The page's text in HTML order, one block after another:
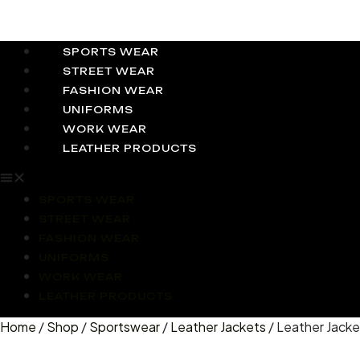
SPORTS WEAR
STREET WEAR
FASHION WEAR
UNIFORMS
WORK WEAR
LEATHER PRODUCTS
Home /Shop /Sportswear/Leather Jackets / Leather